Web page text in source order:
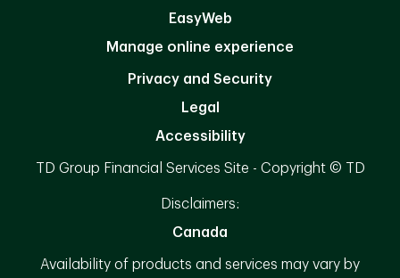
EasyWeb
Manage online experience
Privacy and Security
Legal
Accessibility
TD Group Financial Services Site - Copyright © TD
Disclaimers:
Canada
Availability of products and services may vary by